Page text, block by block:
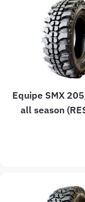
Equipe SMX
all season